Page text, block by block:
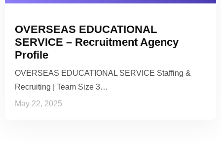
OVERSEAS EDUCATIONAL
SERVICE – Recruitment Agency
Profile
OVERSEAS EDUCATIONAL SERVICE Staffing &
Recruiting | Team Size 3…
May 22, 2025